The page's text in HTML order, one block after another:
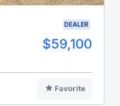
DEALER
$59,100
Favorite